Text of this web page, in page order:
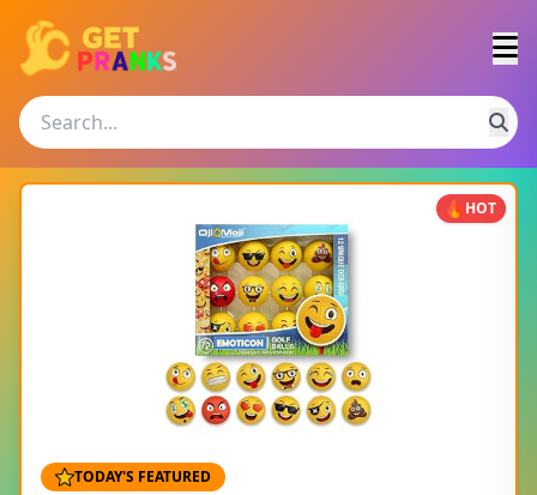
HOT
TODAY'S FEATURED